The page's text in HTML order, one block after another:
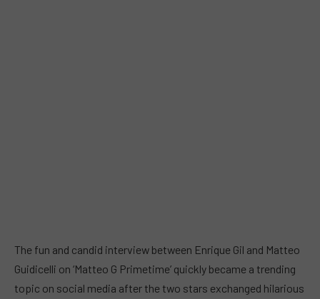
The fun and candid interview between Enrique Gil and Matteo
Guidicelli on ‘Matteo G Primetime’ quickly became a trending
topic on social media after the two stars exchanged hilarious